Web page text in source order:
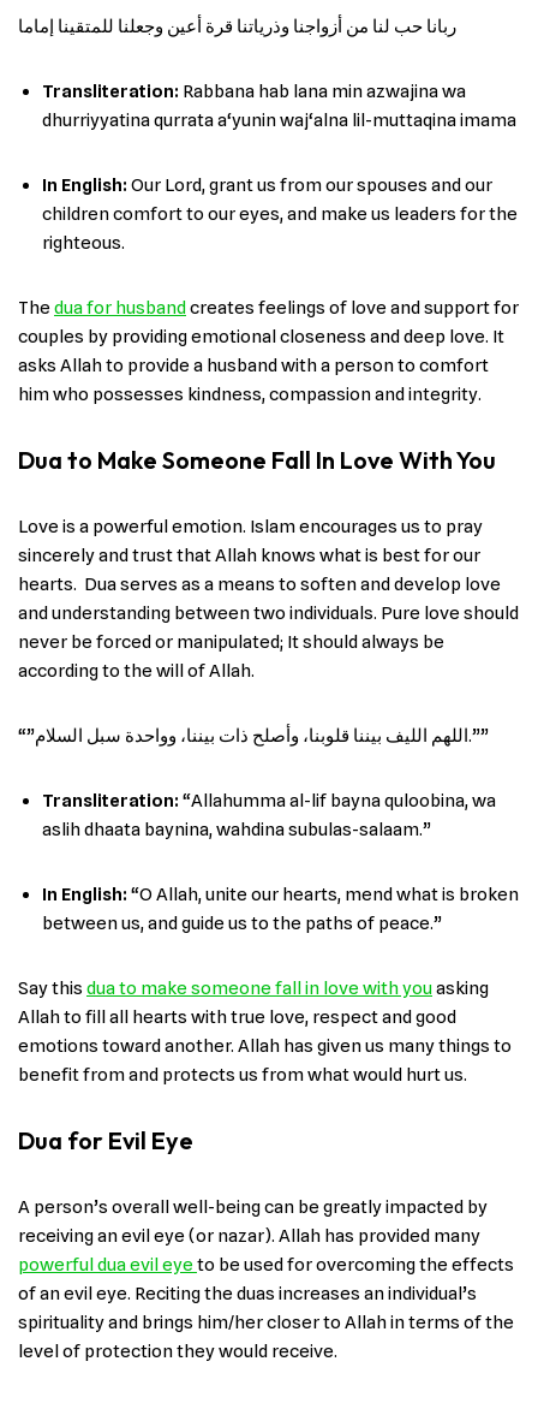
ربانا حب لنا من أزواجنا وذرياتنا قرة أعين وجعلنا للمتقينا إماما
Transliteration: Rabbana hab lana min azwajina wa
dhurriyyatina qurrata a‘yunin waj‘alna lil-muttaqina imama
In English: Our Lord, grant us from our spouses and our
children comfort to our eyes, and make us leaders for the
righteous.
The dua for husbandcreates feelings of love and support for
couples by providing emotional closeness and deep love. It
asks Allah to provide a husband with a person to comfort
him who possesses kindness, compassion and integrity.
Dua to Make Someone Fall In Love With You
Love is a powerful emotion. Islam encourages us to pray
sincerely and trust that Allah knows what is best for our
hearts. Dua serves as a means to soften and develop love
and understanding between two individuals. Pure love should
never be forced or manipulated; It should always be
according to the will of Allah.
“”اللهم الليف بيننا قلوبنا، وأصلح ذات بيننا، وواحدة سبل السلام.””
Transliteration: “Allahumma al-lif bayna quloobina, wa
aslih dhaata baynina, wahdina subulas-salaam.”
In English: “O Allah, unite our hearts, mend what is broken
between us, and guide us to the paths of peace.”
Say this dua to make someone fall in love with youasking
Allah to fill all hearts with true love, respect and good
emotions toward another. Allah has given us many things to
benefit from and protects us from what would hurt us.
Dua for Evil Eye
A person’s overall well-being can be greatly impacted by
receiving an evil eye (or nazar). Allah has provided many
powerful dua evil eye to be used for overcoming the effects
of an evil eye. Reciting the duas increases an individual’s
spirituality and brings him/her closer to Allah in terms of the
level of protection they would receive.